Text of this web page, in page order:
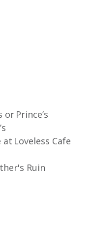
Prince’s
Loveless Cafe
Ruin